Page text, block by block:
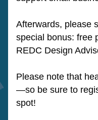
Afterwards, please
special bonus: free
REDC Design
Please note that
—so be sure to
spot!